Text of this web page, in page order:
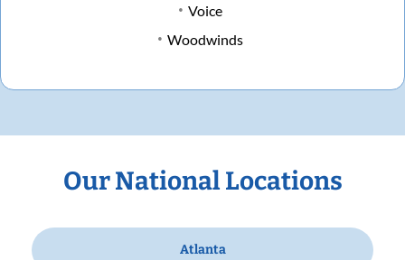
Voice
Woodwinds
Our National Locations
Atlanta